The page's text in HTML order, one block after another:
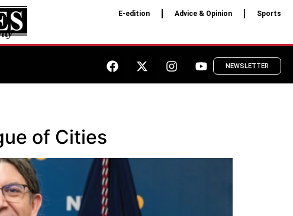
E-edition Advice & Opinion Sports
NEWSLETTER
of Cities